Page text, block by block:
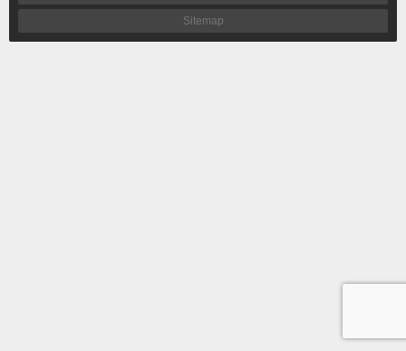
Sitemap